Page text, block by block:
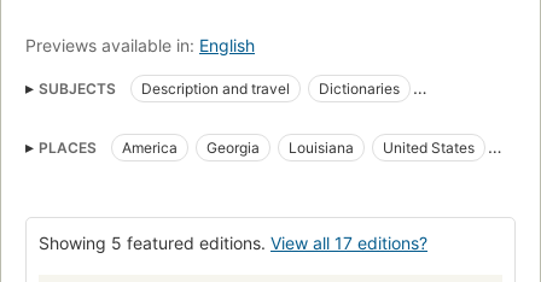
Previews available in: English
SUBJECTS Description and travel
Dictionaries
Histoire
Répertoires géographiques Description & travel
PLACES America Georgia Louisiana
United States
Showing 5 featured editions. View all 17 editions?